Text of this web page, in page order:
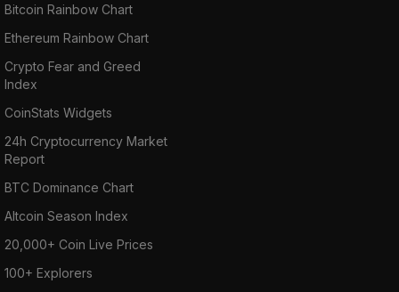
Bitcoin Rainbow Chart
Ethereum Rainbow Chart
Crypto Fear and Greed
Index
CoinStats Widgets
24h Cryptocurrency Market
Report
BTC Dominance Chart
Altcoin Season Index
20,000+ Coin Live Prices
100+ Explorers